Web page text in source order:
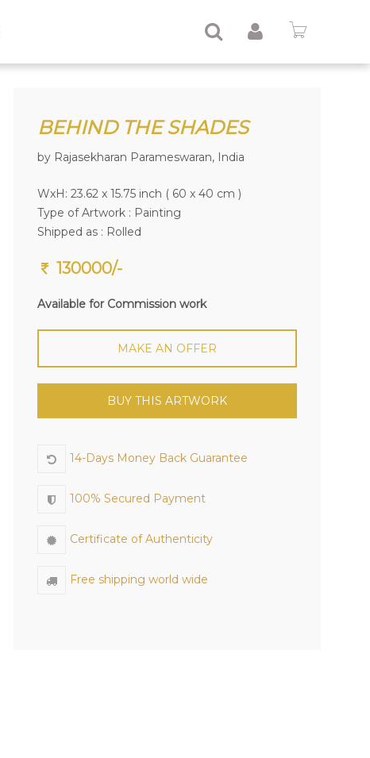
BEHIND THE SHADES
by Rajasekharan Parameswaran, India
WxH: 23.62 x 15.75 inch ( 60 x 40 cm )
Type of Artwork : Painting
Shipped as : Rolled
130000/-
Available for Commission work
MAKE AN OFFER
BUY THIS ARTWORK
14-Days Money Back Guarantee
100% Secured Payment
Certificate of Authenticity
Free shipping world wide